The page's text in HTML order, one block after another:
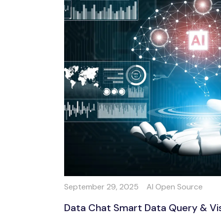
September 29, 2025 AI Open Source
Data Chat Smart Data Query &